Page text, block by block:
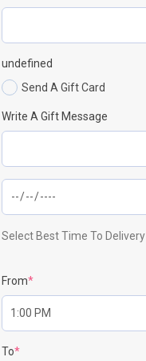
undefined
Send A Gift Card
Write A Gift Message
Select Best Time To Delivery
From*
To*